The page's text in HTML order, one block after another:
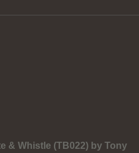
& Whistle (TB022) by Tony